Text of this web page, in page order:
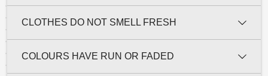
CLOTHES DO NOT SMELL FRESH
COLOURS HAVE RUN OR FADED